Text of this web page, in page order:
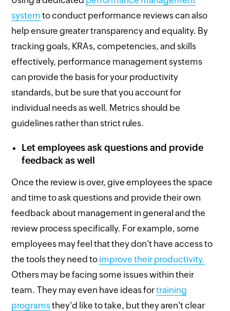
system to conduct performance reviews can also
help ensure greater transparency and equality. By
tracking goals, KRAs, competencies, and skills
effectively, performance management systems
can provide the basis for your productivity
standards, but be sure that you account for
individual needs as well. Metrics should be
guidelines rather than strict rules.
Let employees ask questions and provide
feedback as well
Once the review is over, give employees the space
and time to ask questions and provide their own
feedback about management in general and the
review process specifically. For example, some
employees may feel that they don't have access to
the tools they need to improve their productivity.
Others may be facing some issues within their
team. They may even have ideas fortraining
programsthey'd like to take, but they aren't clear